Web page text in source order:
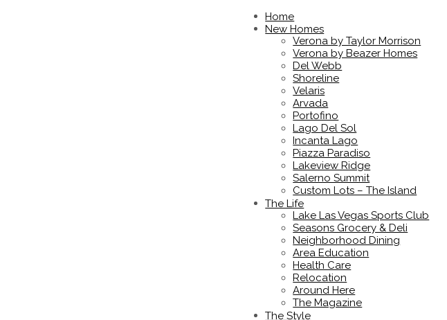
Home
New Homes
Verona by Taylor Morrison
Verona by Beazer Homes
Del Webb
Shoreline
Velaris
Arvada
Portofino
Lago Del Sol
Incanta Lago
Piazza Paradiso
Lakeview Ridge
Salerno Summit
Custom Lots – The Island
The Life
Lake Las Vegas Sports Club
Seasons Grocery & Deli
Neighborhood Dining
Area Education
Health Care
Relocation
Around Here
The Magazine
The Style